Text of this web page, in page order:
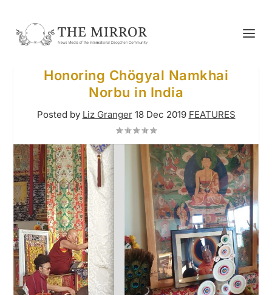
Honoring Chögyal Namkhai
Norbu in India
Posted by Liz Granger 18 Dec 2019 FEATURES